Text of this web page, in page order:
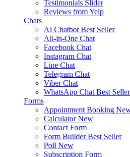
Testimonials Slider
Reviews from Yelp
Chats
AI Chatbot Best Seller
All-in-One Chat
Facebook Chat
Instagram Chat
Line Chat
Telegram Chat
Viber Chat
WhatsApp Chat Best Seller
Forms
Appointment Booking
Calculator New
Contact Form
Form Builder Best Seller
Poll New
Subscription Form